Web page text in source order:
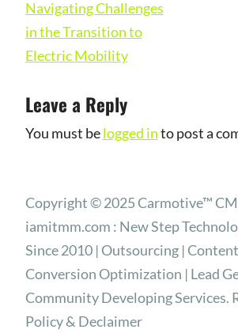
Navigating Challenges
in the Transition to
Electric Mobility
Leave a Reply
You must belogged into post a
Copyright © 2025 Carmotive™
iamitmm.com : New Step
Since 2010 | Outsourcing |
Conversion Optimization | Lead
Community Developing Services.
Policy & Declaimer